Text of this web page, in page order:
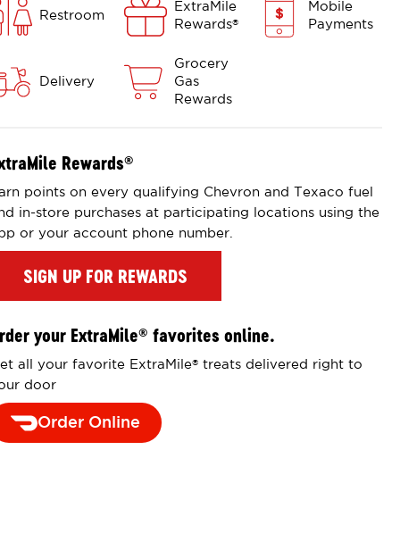
Restroom
ExtraMile
Rewards®
Mobile
Payments
Delivery
Grocery
Gas
Rewards
Rewards®
points on every qualifying Chevron and Texaco fuel
in-store purchases at participating locations using the
or your account phone number.
SIGN UP FOR REWARDS
your ExtraMile® favorites online.
all your favorite ExtraMile®
treats delivered right to
door
Order Online